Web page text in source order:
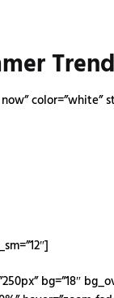
color=”white”
bg=”18″